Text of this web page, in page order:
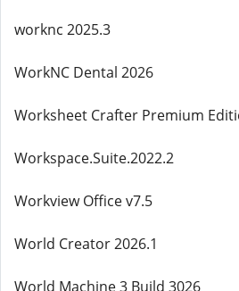
worknc 2025.3
WorkNC Dental 2026
Worksheet Crafter Premium
Workspace.Suite.2022.2
Workview Office v7.5
World Creator 2026.1
World Machine 3 Build 3026